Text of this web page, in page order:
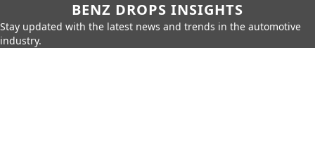
BENZ DROPS INSIGHTS
Stay updated with the latest news and trends in the automotive
industry.